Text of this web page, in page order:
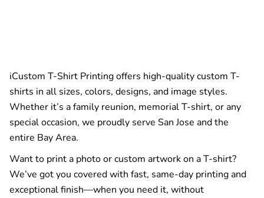
iCustom T-Shirt Printing offers high-quality custom T-
shirts in all sizes, colors, designs, and image styles.
Whether it’s a family reunion, memorial T-shirt, or any
special occasion, we proudly serve San Jose and the
entire Bay Area.
Want to print a photo or custom artwork on a T-shirt?
We’ve got you covered with fast, same-day printing and
exceptional finish—when you need it, without